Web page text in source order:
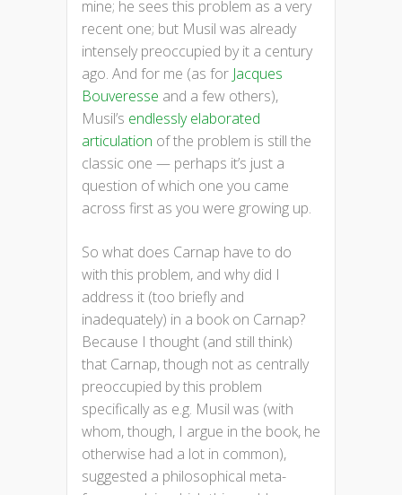
mine; he sees this problem as a very
recent one; but Musil was already
intensely preoccupied by it a century
ago. And for me (as for Jacques
Bouveresse and a few others),
Musil’s endlessly elaborated
articulation of the problem is still the
classic one — perhaps it’s just a
question of which one you came
across first as you were growing up.
So what does Carnap have to do
with this problem, and why did I
address it (too briefly and
inadequately) in a book on Carnap?
Because I thought (and still think)
that Carnap, though not as centrally
preoccupied by this problem
specifically as e.g. Musil was (with
whom, though, I argue in the book, he
otherwise had a lot in common),
suggested a philosophical meta-